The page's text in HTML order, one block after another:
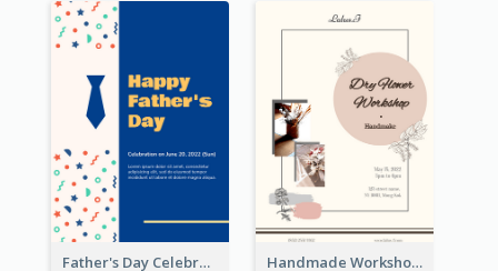
Father's Day Celebration Poster Handmade Workshop Poster